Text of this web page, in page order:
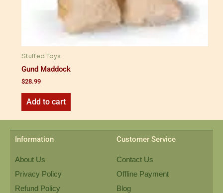
Stuffed Toys
Gund Maddock
$28.99
Add to cart
Information
About Us
Privacy Policy
Refund Policy
Customer Service
Contact Us
Offline Payment
Blog